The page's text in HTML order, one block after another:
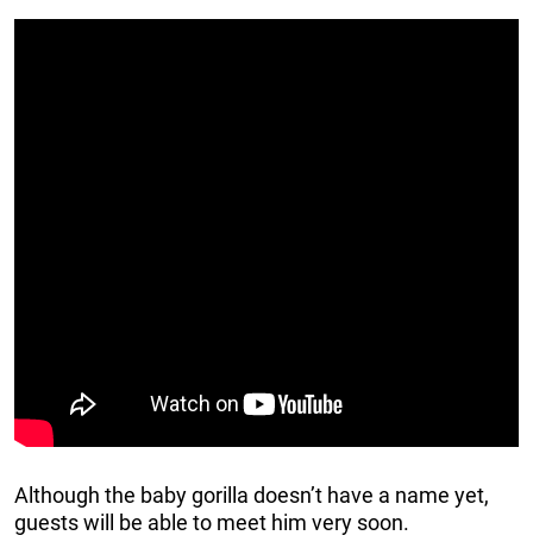
Although the baby gorilla doesn’t have a name yet,
guests will be able to meet him very soon.